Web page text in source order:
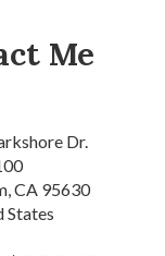
Me
Dr.
CA 95630
States